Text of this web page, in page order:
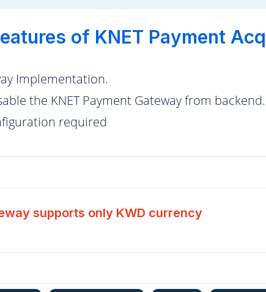
of KNET Payment
Implementation.
the KNET Payment Gateway from backend.
required
supports only KWD currency